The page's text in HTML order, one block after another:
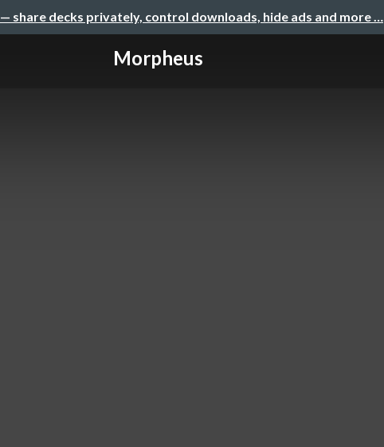
— share decks privately, control downloads, hide ads and more …
Morpheus